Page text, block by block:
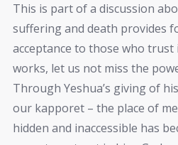
This is part of a discussion
suffering and death provides
acceptance to those who
works, let us not miss the
Through Yeshua’s giving of
our kapporet – the place of
hidden and inaccessible has